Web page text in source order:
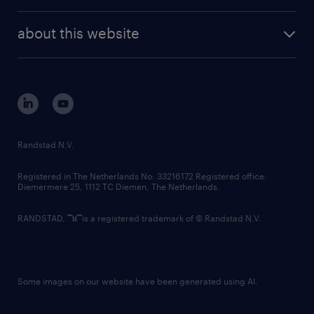
randstad digital
corporate governance
randstad innovation fund
country websites
about this website
Randstad N.V.
Registered in The Netherlands No: 33216172 Registered office:
Diemermere 25, 1112 TC Diemen, The Netherlands.
RANDSTAD, is a registered trademark of © Randstad N.V.
Some images on our website have been generated using AI.